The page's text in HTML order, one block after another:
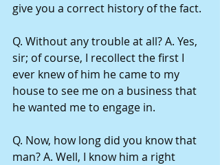
give you a correct history of the fact.
Q. Without any trouble at all? A. Yes,
sir; of course, I recollect the first I
ever knew of him he came to my
house to see me on a business that
he wanted me to engage in.
Q. Now, how long did you know that
man? A. Well, I know him a right